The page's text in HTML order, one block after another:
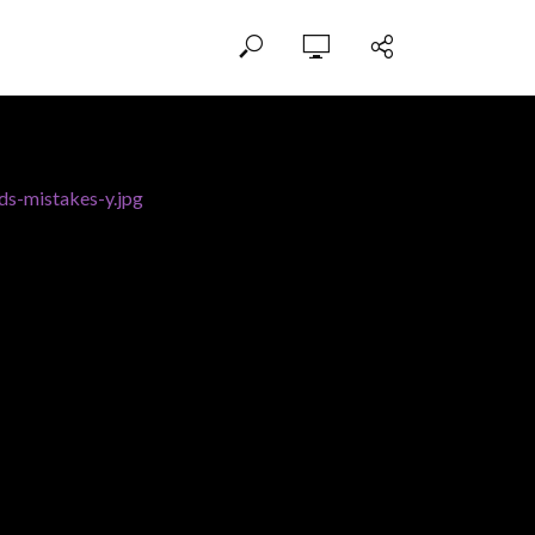
mistakes-y.jpg